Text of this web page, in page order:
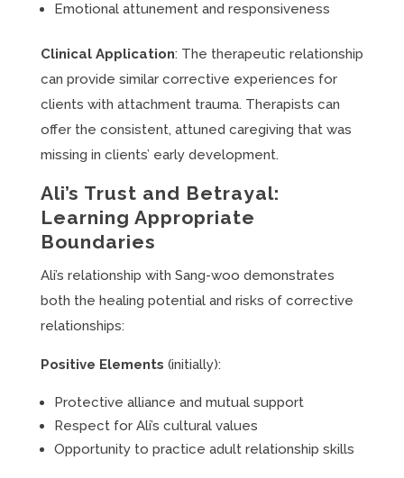
Emotional attunement and responsiveness
Clinical Application: The therapeutic relationship
can provide similar corrective experiences for
clients with attachment trauma. Therapists can
offer the consistent, attuned caregiving that was
missing in clients’ early development.
Ali’s Trust and Betrayal:
Learning Appropriate
Boundaries
Ali’s relationship with Sang-woo demonstrates
both the healing potential and risks of corrective
relationships:
Positive Elements (initially):
Protective alliance and mutual support
Respect for Ali’s cultural values
Opportunity to practice adult relationship skills